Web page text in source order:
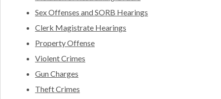
Sex Offenses and SORB Hearings
Clerk Magistrate Hearings
Property Offense
Violent Crimes
Gun Charges
Theft Crimes